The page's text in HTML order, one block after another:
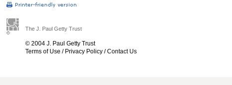
The J. Paul Getty Trust
© 2004 J. Paul Getty Trust
Terms of Use / Privacy Policy /Contact Us